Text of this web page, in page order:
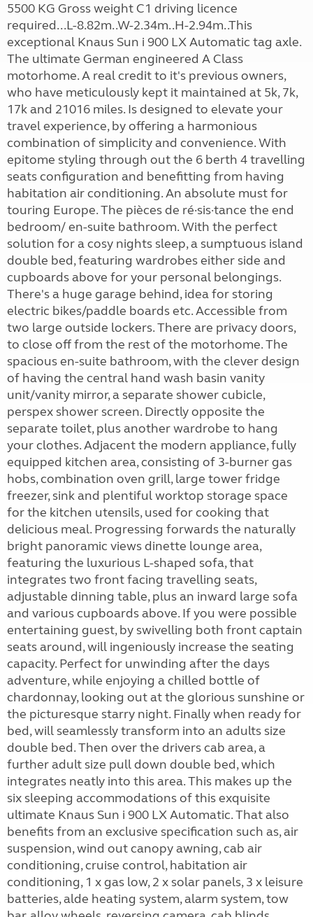
5500 KG Gross weight C1 driving licence
required...L-8.82m..W-2.34m..H-2.94m..This
exceptional Knaus Sun i 900 LX Automatic tag axle.
The ultimate German engineered A Class
motorhome. A real credit to it's previous owners,
who have meticulously kept it maintained at 5k, 7k,
17k and 21016 miles. Is designed to elevate your
travel experience, by offering a harmonious
combination of simplicity and convenience. With
epitome styling through out the 6 berth 4 travelling
seats configuration and benefitting from having
habitation air conditioning. An absolute must for
touring Europe. The pièces de ré·sis·tance the end
bedroom/ en-suite bathroom. With the perfect
solution for a cosy nights sleep, a sumptuous island
double bed, featuring wardrobes either side and
cupboards above for your personal belongings.
There's a huge garage behind, idea for storing
electric bikes/paddle boards etc. Accessible from
two large outside lockers. There are privacy doors,
to close off from the rest of the motorhome. The
spacious en-suite bathroom, with the clever design
of having the central hand wash basin vanity
unit/vanity mirror, a separate shower cubicle,
perspex shower screen. Directly opposite the
separate toilet, plus another wardrobe to hang
your clothes. Adjacent the modern appliance, fully
equipped kitchen area, consisting of 3-burner gas
hobs, combination oven grill, large tower fridge
freezer, sink and plentiful worktop storage space
for the kitchen utensils, used for cooking that
delicious meal. Progressing forwards the naturally
bright panoramic views dinette lounge area,
featuring the luxurious L-shaped sofa, that
integrates two front facing travelling seats,
adjustable dinning table, plus an inward large sofa
and various cupboards above. If you were possible
entertaining guest, by swivelling both front captain
seats around, will ingeniously increase the seating
capacity. Perfect for unwinding after the days
adventure, while enjoying a chilled bottle of
chardonnay, looking out at the glorious sunshine or
the picturesque starry night. Finally when ready for
bed, will seamlessly transform into an adults size
double bed. Then over the drivers cab area, a
further adult size pull down double bed, which
integrates neatly into this area. This makes up the
six sleeping accommodations of this exquisite
ultimate Knaus Sun i 900 LX Automatic. That also
benefits from an exclusive specification such as, air
suspension, wind out canopy awning, cab air
conditioning, cruise control, habitation air
conditioning, 1 x gas low, 2 x solar panels, 3 x leisure
batteries, alde heating system, alarm system, tow